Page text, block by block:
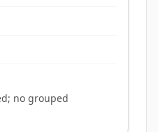
no grouped